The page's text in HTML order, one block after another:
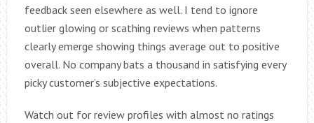
feedback seen elsewhere as well. I tend to ignore
outlier glowing or scathing reviews when patterns
clearly emerge showing things average out to positive
overall. No company bats a thousand in satisfying every
picky customer’s subjective expectations.
Watch out for review profiles with almost no ratings